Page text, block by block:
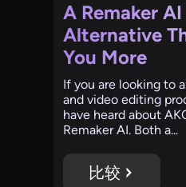
A Remaker AI
Alternative
You More
‍If you are looking to
and video editing
have heard about
Remaker AI. Both a...
比较